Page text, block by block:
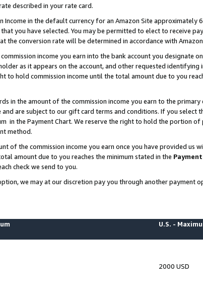
described in your rate card.
Income in the default currency for an Amazon Site
you have selected. You may be permitted to elect to receive
the conversion rate will be determined in accordance with
income you earn into the bank account you designate
as it appears on the account, and other requested identifying
to hold commission income until the total amount due to you
in the amount of the commission income you earn to the primary
are subject to our gift card terms and conditions. If you select
in the Payment Chart. We reserve the right to hold the portion
method.
of the commission income you earn once you have provided us
amount due to you reaches the minimum stated in the
check we send to you.
we may at our discretion pay you through another payment
U.S. -
2000 USD